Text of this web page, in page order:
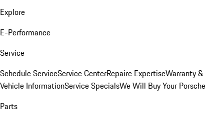
Explore
E-Performance
Service
Schedule ServiceService CenterRepaire ExpertiseWarranty &
Vehicle InformationService SpecialsWe Will Buy Your Porsche
Parts